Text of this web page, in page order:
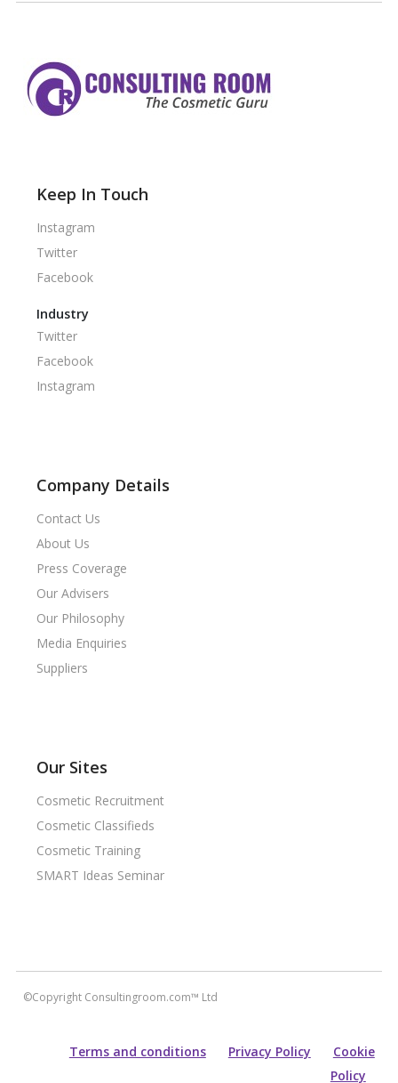
Keep In Touch
Instagram
Twitter
Facebook
Industry
Twitter
Facebook
Instagram
Company Details
Contact Us
About Us
Press Coverage
Our Advisers
Our Philosophy
Media Enquiries
Suppliers
Our Sites
Cosmetic Recruitment
Cosmetic Classifieds
Cosmetic Training
SMART Ideas Seminar
©Copyright Consultingroom.com™ Ltd
Terms and conditions Privacy Policy
Cookie
Policy